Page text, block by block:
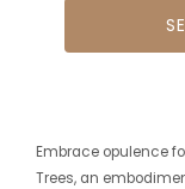
Embrace opulence
Trees, an